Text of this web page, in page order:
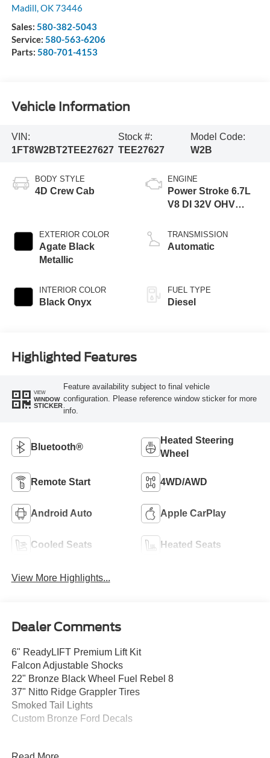
Madill OK73446
Sales: 580-382-5043
Service: 580-563-6206
Parts: 580-701-4153
Vehicle Information
VIN:
1FT8W2BT2TEE27627
Stock #:
TEE27627
Model Code:
W2B
BODY STYLE
4D Crew Cab
EXTERIOR COLOR
Agate Black
Metallic
INTERIOR COLOR
Black Onyx
ENGINE
Power Stroke 6.7L
V8 DI 32V OHV
TRANSMISSION
Automatic
FUEL TYPE
Diesel
Highlighted Features
VIEW
WINDOW
STICKER
Feature availability subject to final vehicle
configuration. Please reference window sticker for more
info.
Bluetooth®
Heated Steering
Wheel
Remote Start 4WD/AWD
Android Auto Apple CarPlay
Cooled Seats Heated Seats
View More Highlights...
Dealer Comments
6" ReadyLIFT Premium Lift Kit
Falcon Adjustable Shocks
22" Bronze Black Wheel Fuel Rebel 8
37" Nitto Ridge Grappler Tires
Smoked Tail Lights
Custom Bronze Ford Decals